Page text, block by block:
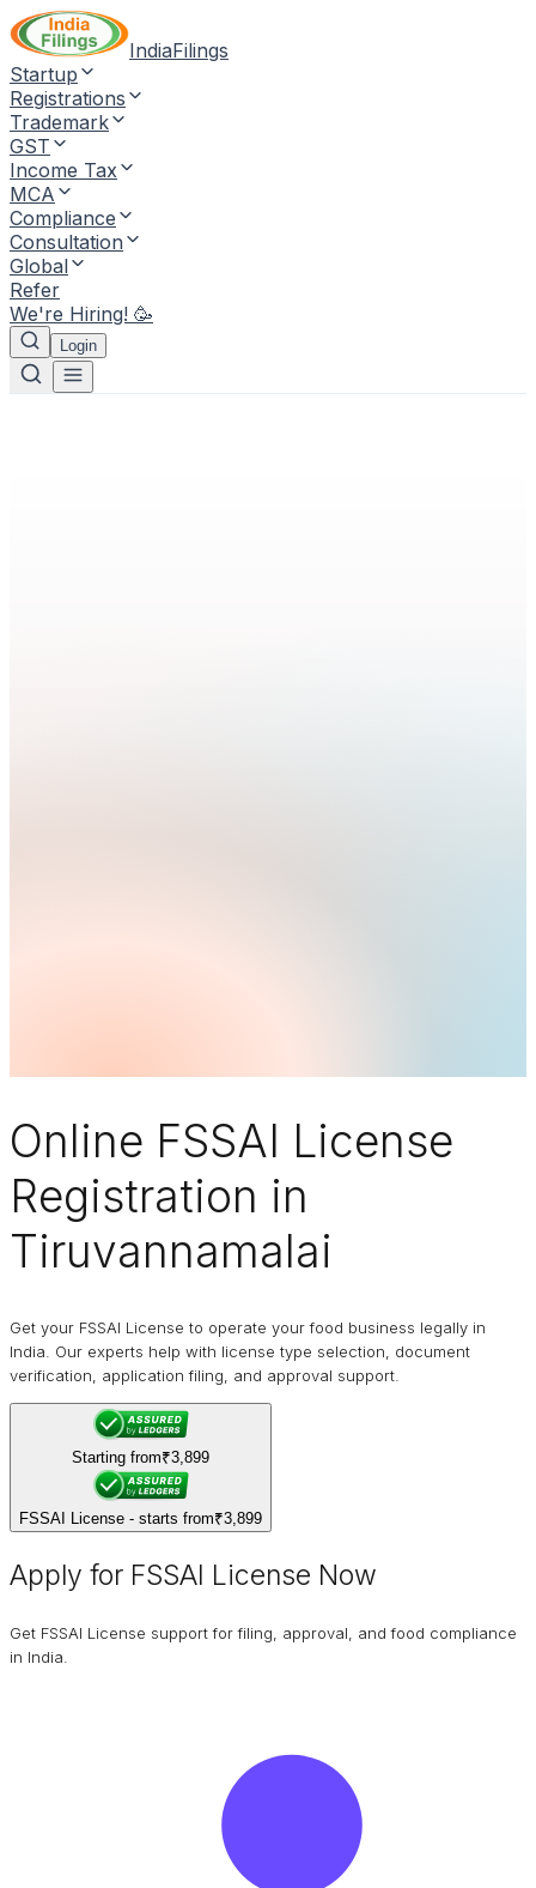
IndiaFilings
Startup
Registrations
Trademark
GST
Income Tax
MCA
Compliance
Consultation
Global
Refer
We're Hiring! 🥳
Login
Online FSSAI License
Registration in
Tiruvannamalai
Get your FSSAI License to operate your food business legally in
India. Our experts help with license type selection, document
verification, application filing, and approval support.
Starting from₹3,899
FSSAI License - starts from₹3,899
Apply for FSSAI License Now
Get FSSAI License support for filing, approval, and food compliance
in India.